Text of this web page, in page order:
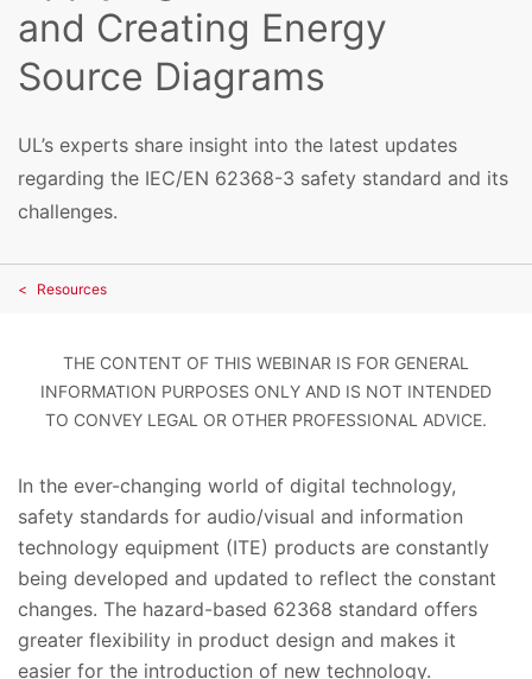
and Creating Energy
Source Diagrams
UL’s experts share insight into the latest updates
regarding the IEC/EN 62368-3 safety standard and its
challenges.
Resources
THE CONTENT OF THIS WEBINAR IS FOR GENERAL
INFORMATION PURPOSES ONLY AND IS NOT INTENDED
TO CONVEY LEGAL OR OTHER PROFESSIONAL ADVICE.
In the ever-changing world of digital technology,
safety standards for audio/visual and information
technology equipment (ITE) products are constantly
being developed and updated to reflect the constant
changes. The hazard-based 62368 standard offers
greater flexibility in product design and makes it
easier for the introduction of new technology.